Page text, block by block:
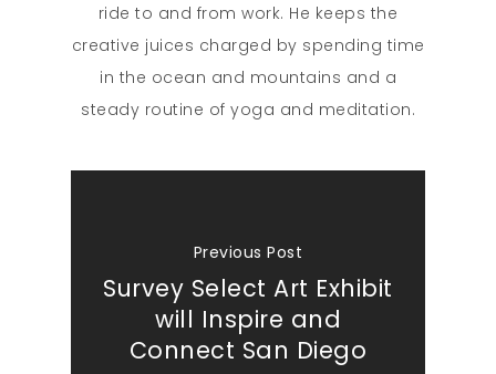
ride to and from work. He keeps the
creative juices charged by spending time
in the ocean and mountains and a
steady routine of yoga and meditation.
Previous Post
Survey Select Art Exhibit
will Inspire and
Connect San Diego